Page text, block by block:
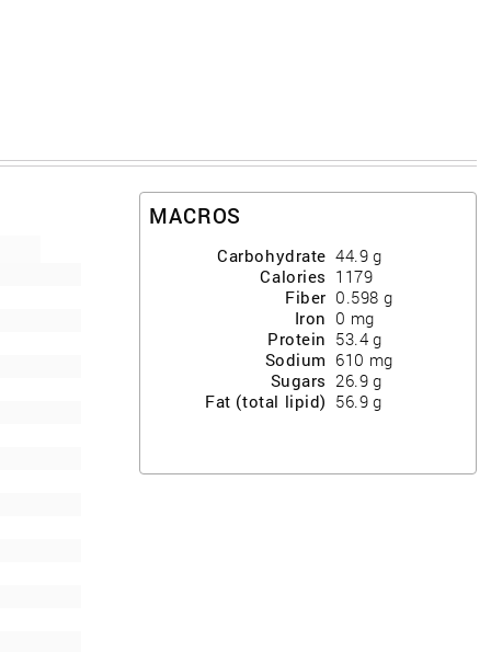
MACROS
Carbohydrate 44.9 g
Calories 1179
Fiber 0.598 g
Iron 0 mg
Protein 53.4 g
Sodium 610 mg
Sugars 26.9 g
Fat (total lipid) 56.9 g